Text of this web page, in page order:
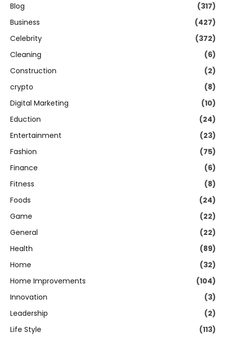
Blog
(317)
Business
(427)
Celebrity
(372)
Cleaning
(6)
Construction
(2)
crypto
(8)
Digital Marketing
(10)
Eduction
(24)
Entertainment
(23)
Fashion
(75)
Finance
(6)
Fitness
(8)
Foods
(24)
Game
(22)
General
(22)
Health
(89)
Home
(32)
Home Improvements
(104)
Innovation
(3)
Leadership
(2)
Life Style
(113)